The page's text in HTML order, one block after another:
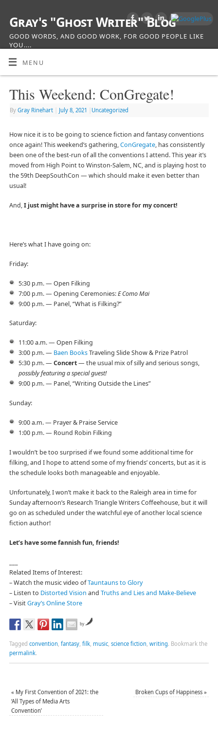
Gray's "Ghost Writer" Blog
GOOD WORDS, AND GOOD WORK, FOR GOOD PEOPLE LIKE
YOU....
MENU
This Weekend: ConGregate!
By Gray Rinehart July 8, 2021 Uncategorized
How nice it is to be going to science fiction and fantasy conventions
once again! This weekend’s gathering,ConGregate, has consistently
been one of the best-run of all the conventions I attend. This year it’s
moved from High Point to Winston-Salem, NC, and is playing host to
the 59th DeepSouthCon — which should make it even better than
usual!
And,I just might have a surprise in store for my concert!
Here’s what I have going on:
Friday:
5:30 p.m. — Open Filking
7:00 p.m. — Opening Ceremonies:E Como Mai
9:00 p.m. — Panel, “What is Filking?”
Saturday:
11:00 a.m. — Open Filking
3:00 p.m. — Baen BooksTraveling Slide Show & Prize Patrol
5:30 p.m. — Concert— the usual mix of silly and serious songs,
possibly featuring a special guest!
9:00 p.m. — Panel, “Writing Outside the Lines”
Sunday:
9:00 a.m. — Prayer & Praise Service
1:00 p.m. — Round Robin Filking
I wouldn’t be too surprised if we found some additional time for
filking, and I hope to attend some of my friends’ concerts, but as it is
the schedule looks both manageable and enjoyable.
Unfortunately, I won’t make it back to the Raleigh area in time for
Sunday afternoon’s Research Triangle Writers Coffeehouse, but it will
go on as scheduled under the watchful eye of another local science
fiction author!
Let’s have some fannish fun, friends!
Related Items of Interest:
– Watch the music video ofTauntauns to Glory
– Listen to Distorted Vision and Truths and Lies and Make-Believe
– VisitGray’s Online Store
by
Tagged convention, fantasy, filk, music, science fiction, writing. Bookmark the
permalink.
« My First Convention of 2021: the
‘All Types of Media Arts
Convention’
Broken Cups of Happiness»